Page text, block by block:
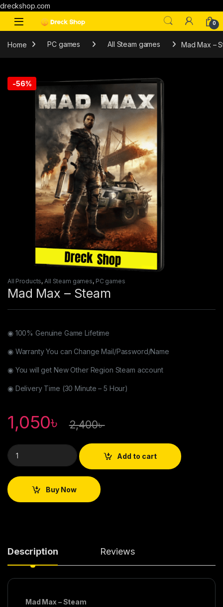
dreckshop.com
0
Home PC games All Steam games Mad Max –
-56%
All Products, All Steam games, PC games
Mad Max – Steam
◉ 100% Genuine Game Lifetime
◉ Warranty You can Change Mail/Password/Name
◉ You will get New Other Region Steam account
◉ Delivery Time (30 Minute – 5 Hour)
1,050৳ 2,400৳
Add to cart
Buy Now
Description Reviews
Mad Max – Steam